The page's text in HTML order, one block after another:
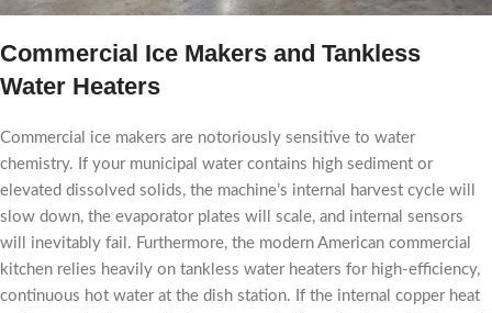
Commercial Ice Makers and Tankless
Water Heaters
Commercial ice makers are notoriously sensitive to water
chemistry. If your municipal water contains high sediment or
elevated dissolved solids, the machine’s internal harvest cycle will
slow down, the evaporator plates will scale, and internal sensors
will inevitably fail. Furthermore, the modern American commercial
kitchen relies heavily on tankless water heaters for high-efficiency,
continuous hot water at the dish station. If the internal copper heat